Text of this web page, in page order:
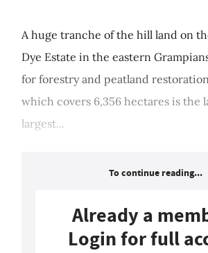
A huge tranche of the hill land on
Dye Estate in the eastern
for forestry and peatland
which covers 6,356 hectares is the
largest...
To continue reading...
Already a
Login for full